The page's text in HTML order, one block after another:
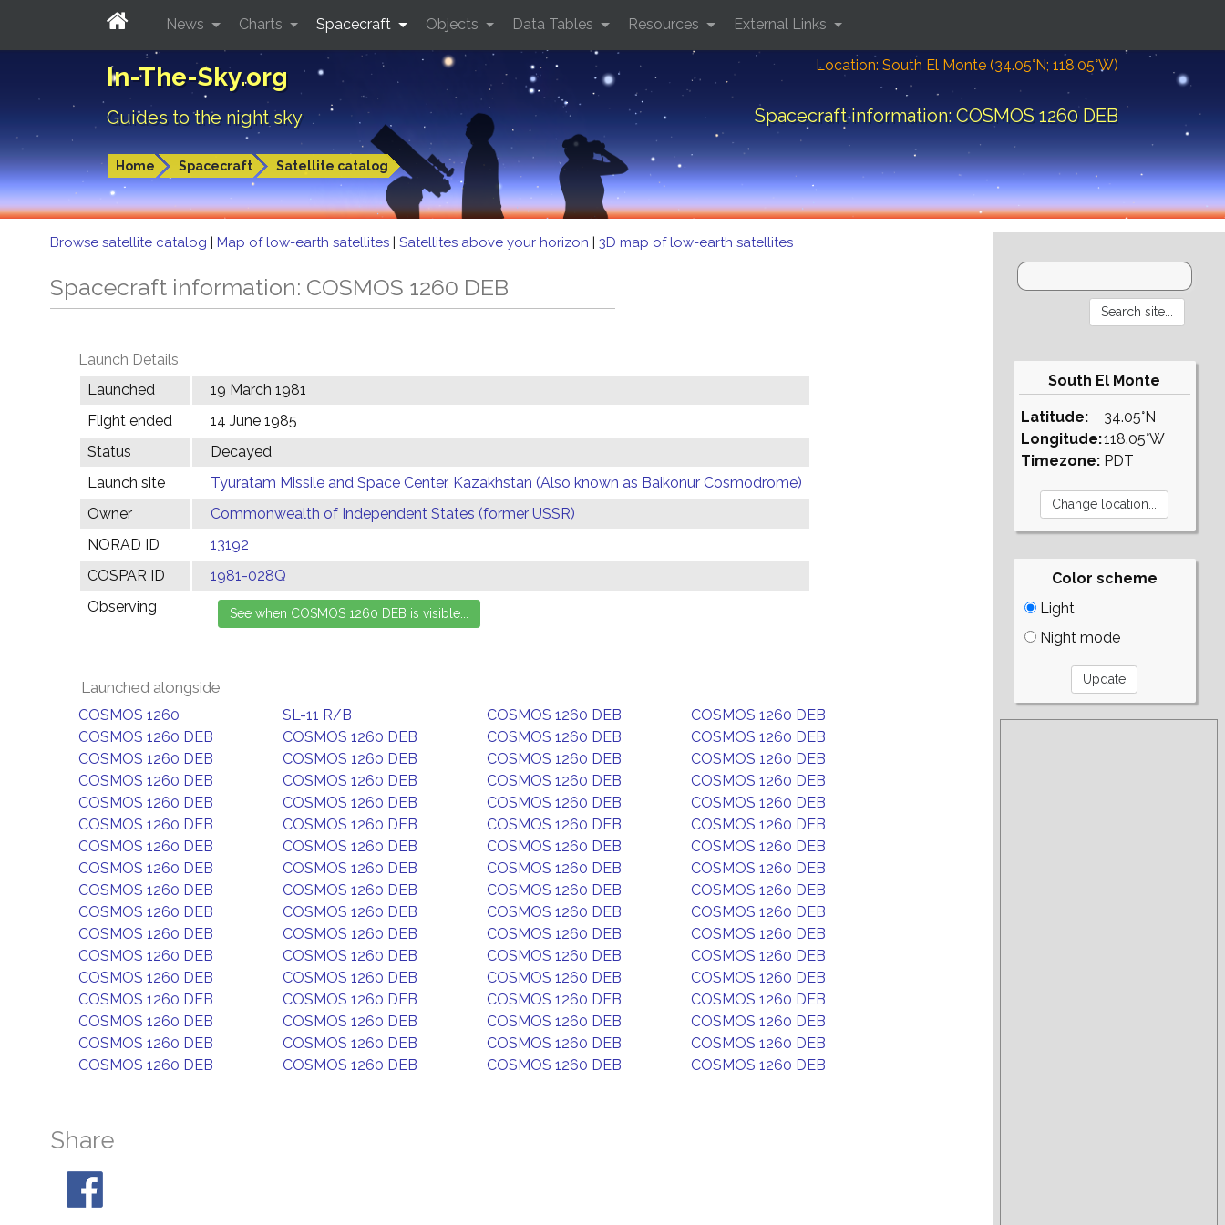
In-The-Sky.org
Guides to the night sky
Location: South El Monte (34.05°N; 118.05°W)
Spacecraft information: COSMOS 1260 DEB
Home Spacecraft Satellite catalog
News Charts Spacecraft Objects Data Tables Resources External Links
Browse satellite catalog | Map of low-earth satellites | Satellites above your horizon | 3D map of low-earth satellites
Spacecraft information: COSMOS 1260 DEB
Launch Details
Launched
19 March 1981
Flight ended
14 June 1985
Status
Decayed
Launch site
Tyuratam Missile and Space Center, Kazakhstan (Also known as Baikonur Cosmodrome)
Owner
Commonwealth of Independent States (former USSR)
NORAD ID
13192
COSPAR ID
1981-028Q
Observing
Launched alongside
COSMOS 1260 SL-11 R/B COSMOS 1260 DEB
COSMOS 1260 DEB
COSMOS 1260 DEB
COSMOS 1260 DEB COSMOS 1260 DEB
COSMOS 1260 DEB
COSMOS 1260 DEB
COSMOS 1260 DEB COSMOS 1260 DEB
COSMOS 1260 DEB
COSMOS 1260 DEB
COSMOS 1260 DEB COSMOS 1260 DEB
COSMOS 1260 DEB
COSMOS 1260 DEB
COSMOS 1260 DEB COSMOS 1260 DEB
COSMOS 1260 DEB
COSMOS 1260 DEB
COSMOS 1260 DEB COSMOS 1260 DEB
COSMOS 1260 DEB
COSMOS 1260 DEB
COSMOS 1260 DEB COSMOS 1260 DEB
COSMOS 1260 DEB
COSMOS 1260 DEB
COSMOS 1260 DEB COSMOS 1260 DEB
COSMOS 1260 DEB
COSMOS 1260 DEB
COSMOS 1260 DEB COSMOS 1260 DEB
COSMOS 1260 DEB
COSMOS 1260 DEB
COSMOS 1260 DEB COSMOS 1260 DEB
COSMOS 1260 DEB
COSMOS 1260 DEB
COSMOS 1260 DEB COSMOS 1260 DEB
COSMOS 1260 DEB
COSMOS 1260 DEB
COSMOS 1260 DEB COSMOS 1260 DEB
COSMOS 1260 DEB
COSMOS 1260 DEB
COSMOS 1260 DEB COSMOS 1260 DEB
COSMOS 1260 DEB
COSMOS 1260 DEB
COSMOS 1260 DEB COSMOS 1260 DEB
COSMOS 1260 DEB
COSMOS 1260 DEB
COSMOS 1260 DEB COSMOS 1260 DEB
COSMOS 1260 DEB
COSMOS 1260 DEB
COSMOS 1260 DEB COSMOS 1260 DEB
COSMOS 1260 DEB
COSMOS 1260 DEB
COSMOS 1260 DEB COSMOS 1260 DEB COSMOS 1260 DEB
Share
South El Monte
Latitude:
Longitude:
Timezone:
34.05°N
118.05°W
PDT
Color scheme
Light
Night mode